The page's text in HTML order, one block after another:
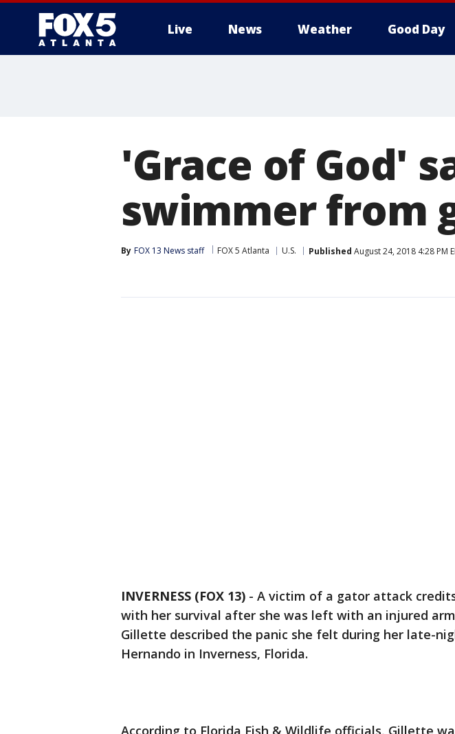
Live News Weather Good Day
'Grace of God'
swimmer from
By FOX 13 News staff FOX 5 Atlanta U.S. Published August 24, 2018 4:28 PM
INVERNESS (FOX 13) - A victim of a gator attack
with her survival after she was left with an injured
Gillette described the panic she felt during her late-
Hernando in Inverness, Florida.
According to Florida Fish & Wildlife officials, Gillette